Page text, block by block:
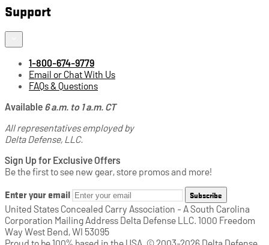
Support
1-800-674-9779
Email or Chat With Us
FAQs & Questions
Available 6 a.m. to 1 a.m. CT
All representatives employed by
Delta Defense, LLC.
Sign Up for Exclusive Offers
Be the first to see new gear, store promos and more!
Enter your email Subscribe
United States Concealed Carry Association - A South Carolina
Corporation Mailing Address Delta Defense LLC. 1000 Freedom
Way West Bend, WI 53095